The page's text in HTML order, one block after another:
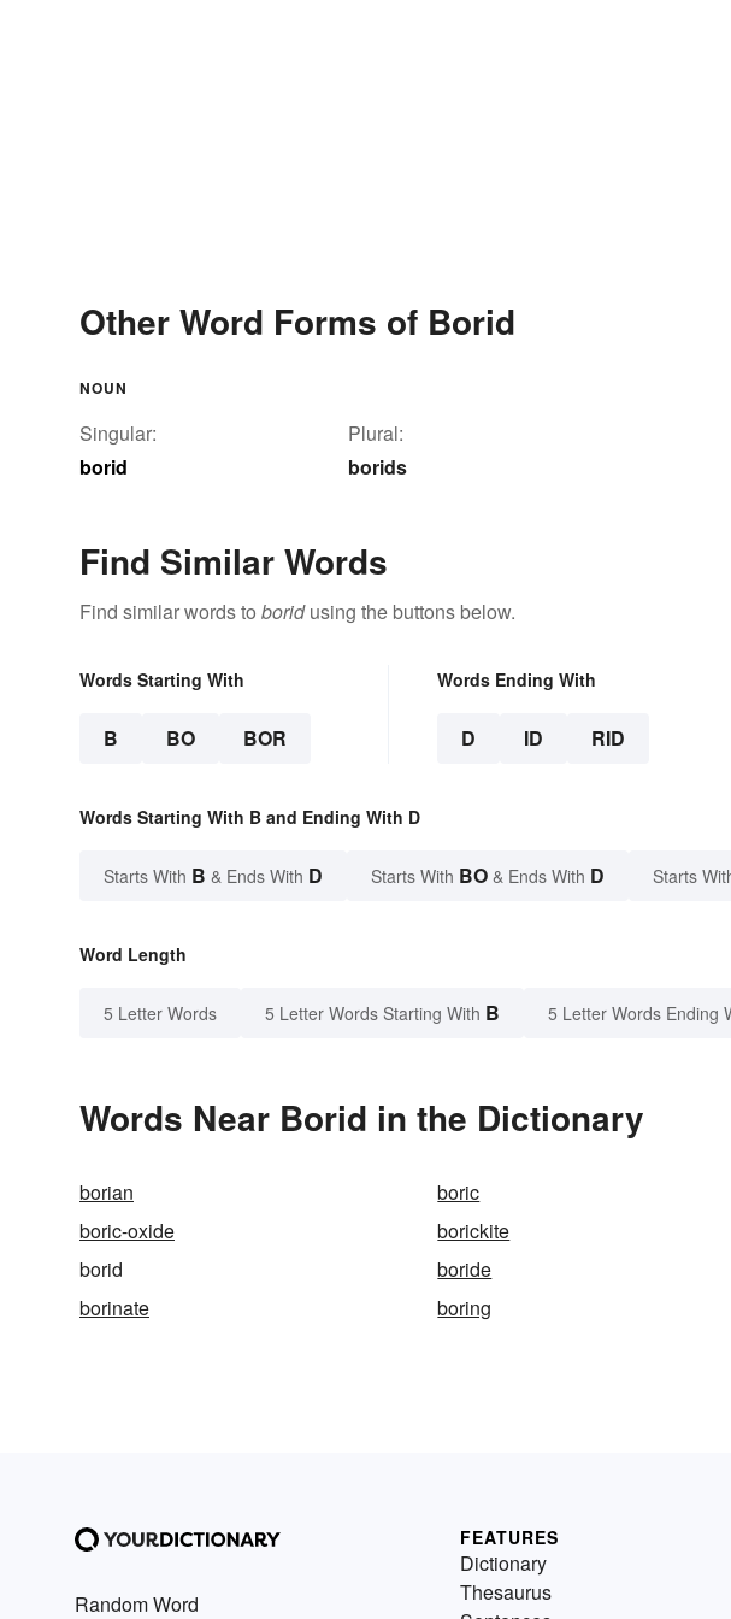
Other Word Forms of Borid
NOUN
Singular:
borid
Plural:
borids
Find Similar Words
Find similar words to boridusing the buttons below.
Words Starting With
B BO BOR
Words Ending With
D ID RID
Words Starting With B and Ending With D
Starts With B & Ends With D Starts With BO & Ends With D Starts
Word Length
5 Letter Words 5 Letter Words Starting With B 5 Letter Words Ending
Words Near Borid in the Dictionary
borian boric
boric-oxide
borickite
borid
boride
borinate
boring
Random Word
FEATURES
Dictionary
Thesaurus